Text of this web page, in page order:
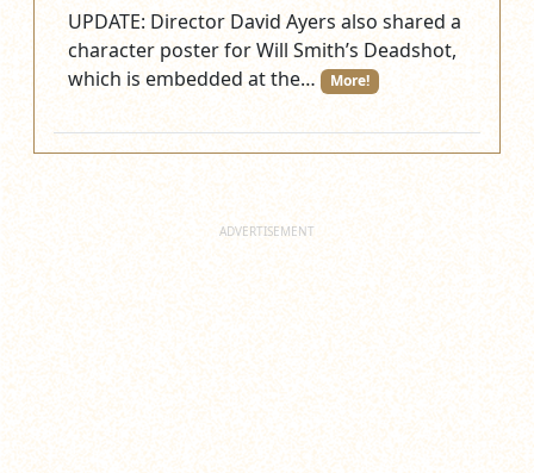
UPDATE: Director David Ayers also shared a
character poster for Will Smith’s Deadshot,
which is embedded at the…
More!